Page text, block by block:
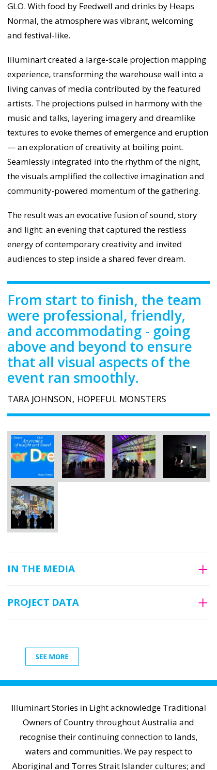
GLO. With food by Feedwell and drinks by Heaps
Normal, the atmosphere was vibrant, welcoming
and festival-like.
Illuminart created a large-scale projection mapping
experience, transforming the warehouse wall into a
living canvas of media contributed by the featured
artists. The projections pulsed in harmony with the
music and talks, layering imagery and dreamlike
textures to evoke themes of emergence and eruption
— an exploration of creativity at boiling point.
Seamlessly integrated into the rhythm of the night,
the visuals amplified the collective imagination and
community-powered momentum of the gathering.
The result was an evocative fusion of sound, story
and light: an evening that captured the restless
energy of contemporary creativity and invited
audiences to step inside a shared fever dream.
From start to finish, the team
were professional, friendly,
and accommodating - going
above and beyond to ensure
that all visual aspects of the
event ran smoothly.
TARA JOHNSON, HOPEFUL MONSTERS
IN THE MEDIA
PROJECT DATA
SEE MORE
Illuminart Stories in Light acknowledge Traditional
Owners of Country throughout Australia and
recognise their continuing connection to lands,
waters and communities. We pay respect to
Aboriginal and Torres Strait Islander cultures; and